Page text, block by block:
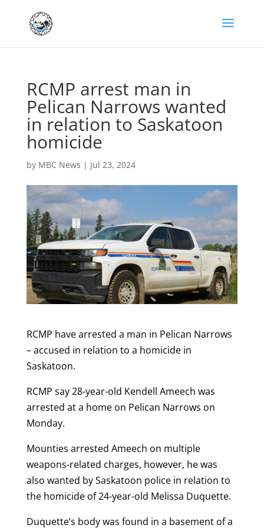
RCMP arrest man in
Pelican Narrows wanted
in relation to Saskatoon
homicide
by MBC News | Jul 23, 2024
RCMP have arrested a man in Pelican Narrows
– accused in relation to a homicide in
Saskatoon.
RCMP say 28-year-old Kendell Ameech was
arrested at a home on Pelican Narrows on
Monday.
Mounties arrested Ameech on multiple
weapons-related charges, however, he was
also wanted by Saskatoon police in relation to
the homicide of 24-year-old Melissa Duquette.
Duquette’s body was found in a basement of a